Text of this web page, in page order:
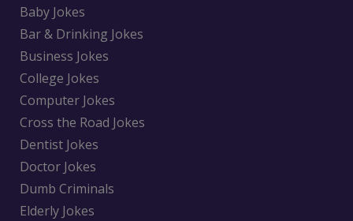
Baby Jokes
Bar & Drinking Jokes
Business Jokes
College Jokes
Computer Jokes
Cross the Road Jokes
Dentist Jokes
Doctor Jokes
Dumb Criminals
Elderly Jokes